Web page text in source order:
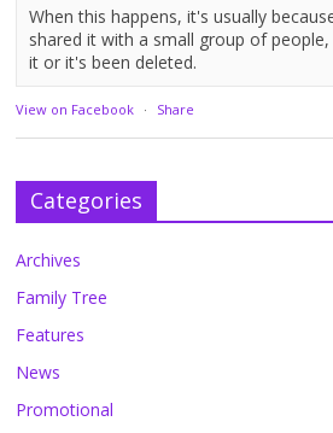
When this happens, it's usually
shared it with a small group of
it or it's been deleted.
View on Facebook · Share
Categories
Archives
Family Tree
Features
News
Promotional